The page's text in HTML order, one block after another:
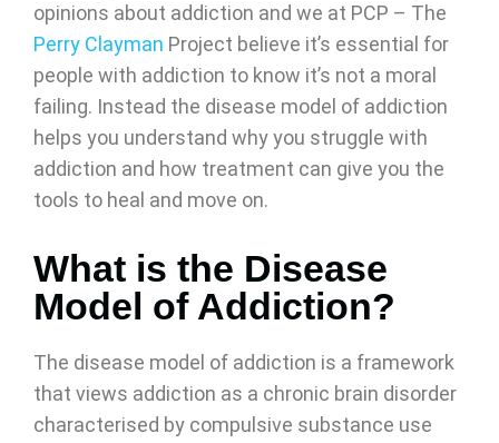
opinions about addiction and we at PCP – The
Perry Clayman Project believe it’s essential for
people with addiction to know it’s not a moral
failing. Instead the disease model of addiction
helps you understand why you struggle with
addiction and how treatment can give you the
tools to heal and move on.
What is the Disease
Model of Addiction?
The disease model of addiction is a framework
that views addiction as a chronic brain disorder
characterised by compulsive substance use